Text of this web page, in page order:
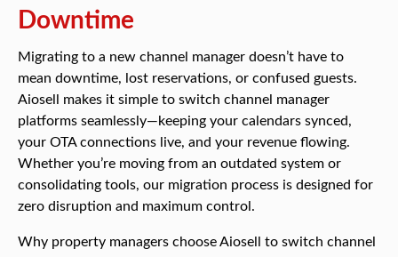
Downtime
Migrating to a new channel manager doesn’t have to
mean downtime, lost reservations, or confused guests.
Aiosell makes it simple to switch channel manager
platforms seamlessly—keeping your calendars synced,
your OTA connections live, and your revenue flowing.
Whether you’re moving from an outdated system or
consolidating tools, our migration process is designed for
zero disruption and maximum control.
Why property managers choose Aiosell to switch channel